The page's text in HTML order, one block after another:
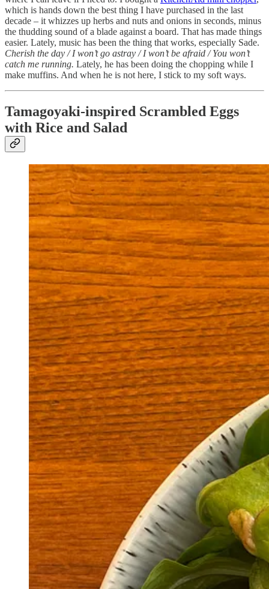
which is hands down the best thing I have purchased in the last
decade – it whizzes up herbs and nuts and onions in seconds, minus
the thudding sound of a blade against a board. That has made things
easier. Lately, music has been the thing that works, especially Sade.
Cherish the day / I won’t go astray / I won’t be afraid / You won’t
catch me running. Lately, he has been doing the chopping while I
make muffins. And when he is not here, I stick to my soft ways.
Tamagoyaki-inspired Scrambled Eggs
with Rice and Salad